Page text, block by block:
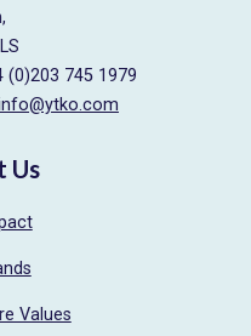
(0)203 745 1979
Us
Values